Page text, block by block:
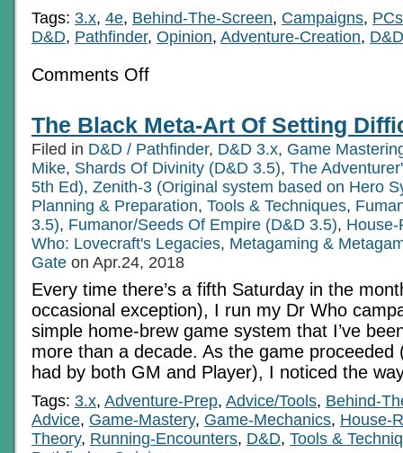
Tags: 3.x, 4e, Behind-The-Screen, Campaigns, PCs
D&D, Pathfinder, Opinion, Adventure-Creation,
Comments Offon
Combating
Power
Creep
in
RPGs
The Black Meta-Art Of Setting
Filed in D&D / Pathfinder, D&D 3.x, Game
Mike, Shards Of Divinity (D&D 3.5), The
5th Ed), Zenith-3 (Original system based on Hero
Planning & Preparation, Tools & Techniques,
3.5), Fumanor/Seeds Of Empire (D&D 3.5), House-
Who: Lovecraft's Legacies, Metagaming &
Gate on Apr.24, 2018
Every time there’s a fifth Saturday in the
occasional exception), I run my Dr Who
simple home-brew game system that I’ve
more than a decade. As the game proceeded
had by both GM and Player), I noticed the
Tags: 3.x, Adventure-Prep, Advice/Tools, Behind-
Advice, Game-Mastery, Game-Mechanics, House-
Theory, Running-Encounters, D&D, Tools &